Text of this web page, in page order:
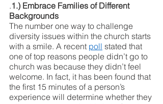
.1.) Embrace Families of Different
Backgrounds
The number one way to challenge
diversity issues within the church starts
with a smile. A recent poll stated that
one of top reasons people didn’t go to
church was because they didn’t feel
welcome. In fact, it has been found that
the first 15 minutes of a person’s
experience will determine whether they